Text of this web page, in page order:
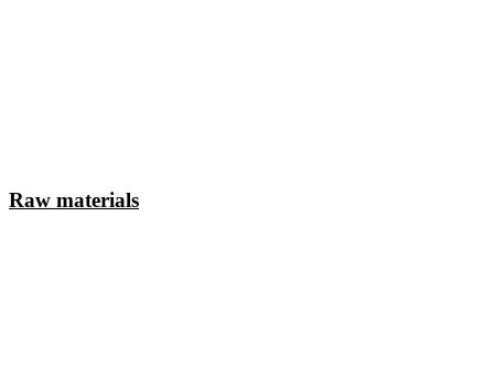
Raw materials